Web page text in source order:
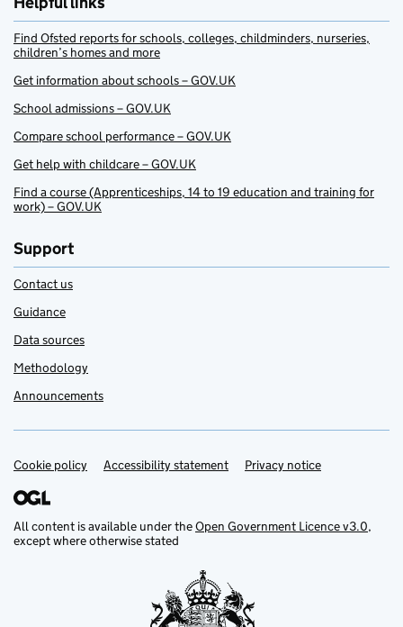
Find Ofsted reports for schools, colleges, childminders, nurseries,
children’s homes and more
Get information about schools – GOV.UK
School admissions – GOV.UK
Compare school performance – GOV.UK
Get help with childcare – GOV.UK
Find a course (Apprenticeships, 14 to 19 education and training for
work) – GOV.UK
Support
Contact us
Guidance
Data sources
Methodology
Announcements
Support links
Cookie policy Accessibility statement Privacy notice
All content is available under theOpen Government Licence v3.0,
except where otherwise stated